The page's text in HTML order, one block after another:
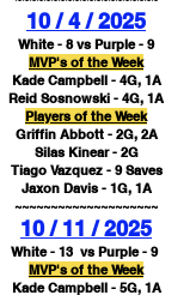
10 / 4 / 2025
White - 8 vs Purple - 9
MVP's of the Week
Kade Campbell - 4G, 1A
Reid Sosnowski - 4G, 1A
Players of the Week
Griffin Abbott - 2G, 2A
Silas Kinear - 2G
Tiago Vazquez - 9 Saves
Jaxon Davis - 1G, 1A
~~~~~~~~~~~~~~~~~~~~
10 / 11 / 2025
White - 13 vs Purple - 9
MVP's of the Week
Kade Campbell - 5G, 1A